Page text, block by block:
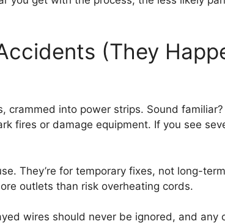
(They
into power strips. Sound
fires or damage equipment. If you see
They’re for temporary fixes, not long-
outlets than risk overheating cords.
wires should never be ignored, and any